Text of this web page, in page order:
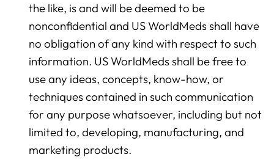
the like, is and will be deemed to be
nonconfidential and US WorldMeds shall have
no obligation of any kind with respect to such
information. US WorldMeds shall be free to
use any ideas, concepts, know-how, or
techniques contained in such communication
for any purpose whatsoever, including but not
limited to, developing, manufacturing, and
marketing products.
Marketing
We and our partners use this information to show you
personalized and relevant advertisements.
Save Preferences Cancel